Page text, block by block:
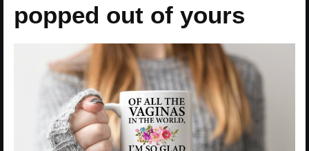
popped out of yours